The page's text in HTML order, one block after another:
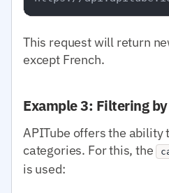
This request will return
except French.
Example 3: Filtering
APITube offers the ability
categories. For this, the
is used: